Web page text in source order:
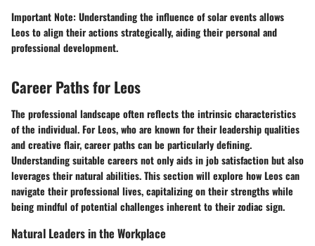
Important Note: Understanding the influence of solar events allows
Leos to align their actions strategically, aiding their personal and
professional development.
Career Paths for Leos
The professional landscape often reflects the intrinsic characteristics
of the individual. For Leos, who are known for their leadership qualities
and creative flair, career paths can be particularly defining.
Understanding suitable careers not only aids in job satisfaction but also
leverages their natural abilities. This section will explore how Leos can
navigate their professional lives, capitalizing on their strengths while
being mindful of potential challenges inherent to their zodiac sign.
Natural Leaders in the Workplace